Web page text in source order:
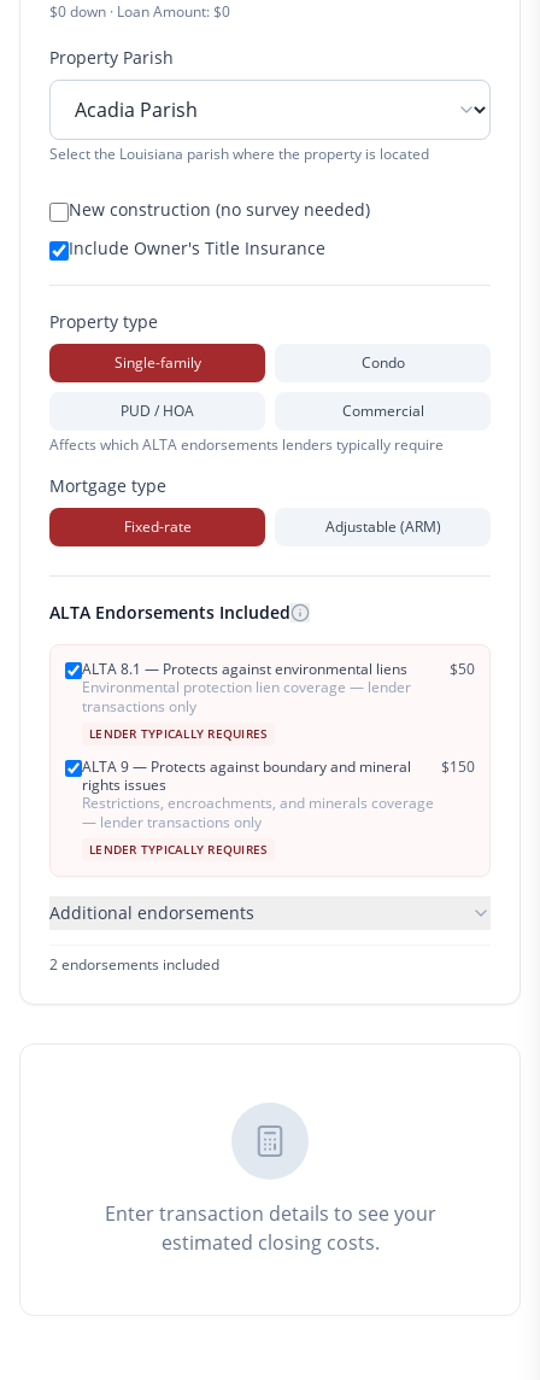
$0 down · Loan Amount: $0
Property Parish
Select the Louisiana parish where the property is located
New construction (no survey needed)
Include Owner's Title Insurance
Property type
Single-family Condo
PUD / HOA
Commercial
Affects which ALTA endorsements lenders typically require
Mortgage type
Fixed-rate Adjustable (ARM)
ALTA Endorsements Included
ALTA 8.1 — Protects against environmental liens
Environmental protection lien coverage — lender
transactions only
LENDER TYPICALLY REQUIRES
$50
ALTA 9 — Protects against boundary and mineral
rights issues
Restrictions, encroachments, and minerals coverage
— lender transactions only
LENDER TYPICALLY REQUIRES
$150
Additional endorsements
2endorsements included
Enter transaction details to see your
estimated closing costs.